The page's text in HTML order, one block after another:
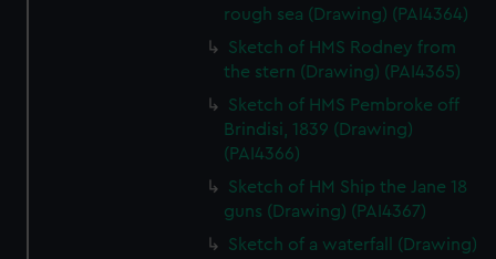
rough sea (Drawing) (PAI4364)
Sketch of HMS Rodney from
the stern (Drawing) (PAI4365)
Sketch of HMS Pembroke off
Brindisi, 1839 (Drawing)
(PAI4366)
Sketch of HM Ship the Jane 18
guns (Drawing) (PAI4367)
Sketch of a waterfall (Drawing)